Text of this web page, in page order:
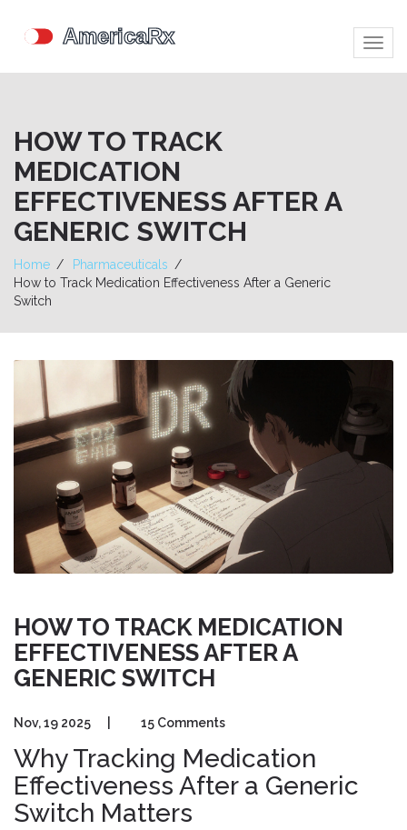
HOW TO TRACK
MEDICATION
EFFECTIVENESS AFTER A
GENERIC SWITCH
Home
Pharmaceuticals
How to Track Medication Effectiveness After a Generic
Switch
HOW TO TRACK MEDICATION
EFFECTIVENESS AFTER A
GENERIC SWITCH
Nov, 19 2025 15 Comments
Why Tracking Medication
Effectiveness After a Generic
Switch Matters